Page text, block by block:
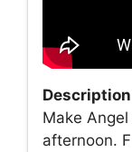
Make
afternoon.